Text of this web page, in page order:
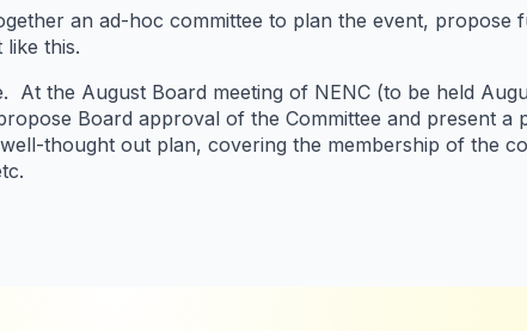
an ad-hoc committee to plan the event, propose
this.
At the August Board meeting of NENC (to be held
Board approval of the Committee and present a
thought out plan, covering the membership of the